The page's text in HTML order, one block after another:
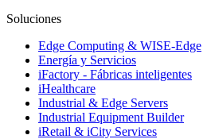
Soluciones
Edge Computing & WISE-Edge
Energía y Servicios
iFactory - Fábricas inteligentes
iHealthcare
Industrial & Edge Servers
Industrial Equipment Builder
iRetail & iCity Services